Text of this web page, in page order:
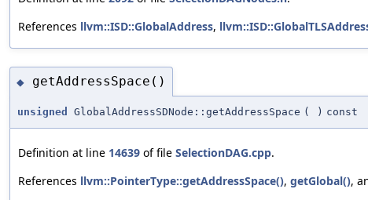
References llvm::ISD::GlobalAddress,
◆ getAddressSpace()
unsigned GlobalAddressSDNode::getAddressSpace ( ) const
Definition at line 14639 of file SelectionDAG.cpp.
References llvm::PointerType::getAddressSpace(), getGlobal(),